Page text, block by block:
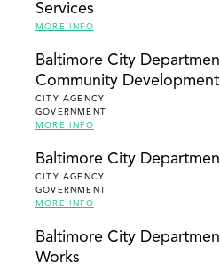
Services
MORE INFO
Baltimore City
Community Development
CITY AGENCY
GOVERNMENT
MORE INFO
Baltimore City
CITY AGENCY
GOVERNMENT
MORE INFO
Baltimore City
Works